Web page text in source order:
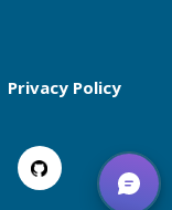
Privacy Policy